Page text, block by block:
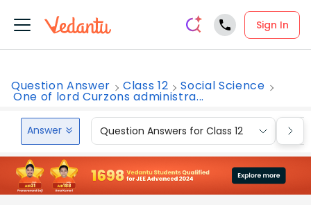
Sign In
Question Answer Class 12 Social Science
One of lord Curzons administra...
Answer Question Answers for Class 12